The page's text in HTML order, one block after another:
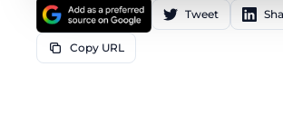
Tweet
Copy URL